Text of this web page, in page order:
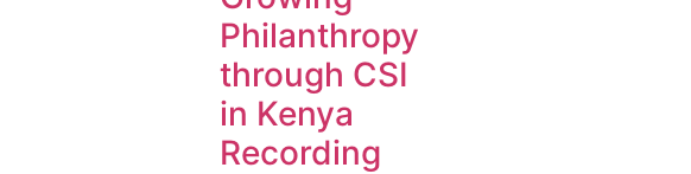
Philanthropy
through CSI
in Kenya
Recording